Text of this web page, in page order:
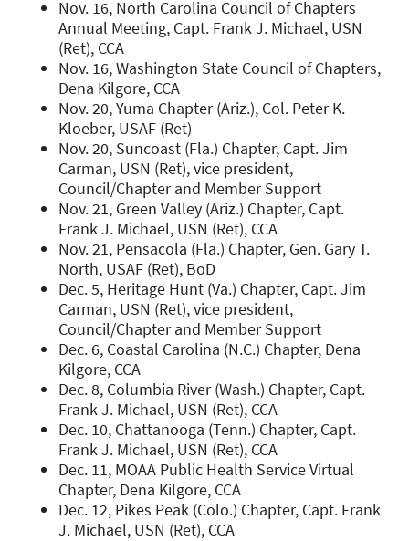
Nov. 16, North Carolina Council of Chapters
Annual Meeting, Capt. Frank J. Michael, USN
(Ret), CCA
Nov. 16, Washington State Council of Chapters,
Dena Kilgore, CCA
Nov. 20, Yuma Chapter (Ariz.), Col. Peter K.
Kloeber, USAF (Ret)
Nov. 20, Suncoast (Fla.) Chapter, Capt. Jim
Carman, USN (Ret), vice president,
Council/Chapter and Member Support
Nov. 21, Green Valley (Ariz.) Chapter, Capt.
Frank J. Michael, USN (Ret), CCA
Nov. 21, Pensacola (Fla.) Chapter, Gen. Gary T.
North, USAF (Ret), BoD
Dec. 5, Heritage Hunt (Va.) Chapter, Capt. Jim
Carman, USN (Ret), vice president,
Council/Chapter and Member Support
Dec. 6, Coastal Carolina (N.C.) Chapter, Dena
Kilgore, CCA
Dec. 8, Columbia River (Wash.) Chapter, Capt.
Frank J. Michael, USN (Ret), CCA
Dec. 10, Chattanooga (Tenn.) Chapter, Capt.
Frank J. Michael, USN (Ret), CCA
Dec. 11, MOAA Public Health Service Virtual
Chapter, Dena Kilgore, CCA
Dec. 12, Pikes Peak (Colo.) Chapter, Capt. Frank
J. Michael, USN (Ret), CCA